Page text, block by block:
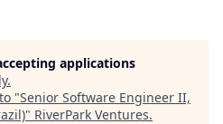
applications
.
"Senior Software Engineer II,
" RiverPark Ventures.